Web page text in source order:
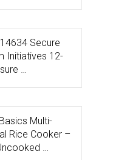
Secure
Initiatives 12-
…
Multi-
Rice Cooker –
…